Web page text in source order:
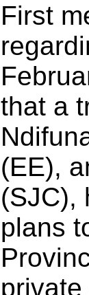
First
that a
(EE),
(SJC),
plans